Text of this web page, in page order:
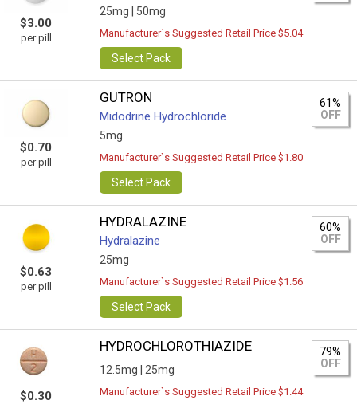
$3.00
per pill
25mg | 50mg
Manufacturer`s Suggested Retail Price $5.04
Select Pack
$0.70
per pill
GUTRON
Midodrine Hydrochloride
5mg
61%
OFF
Manufacturer`s Suggested Retail Price $1.80
Select Pack
$0.63
per pill
HYDRALAZINE
Hydralazine
25mg
60%
OFF
Manufacturer`s Suggested Retail Price $1.56
Select Pack
$0.30
HYDROCHLOROTHIAZIDE
12.5mg | 25mg
79%
OFF
Manufacturer`s Suggested Retail Price $1.44